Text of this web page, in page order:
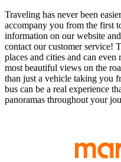
Traveling has never been
accompany you from the first
information on our website
contact our customer service!
places and cities and can even
most beautiful views on the
than just a vehicle taking you
bus can be a real experience
panoramas throughout your